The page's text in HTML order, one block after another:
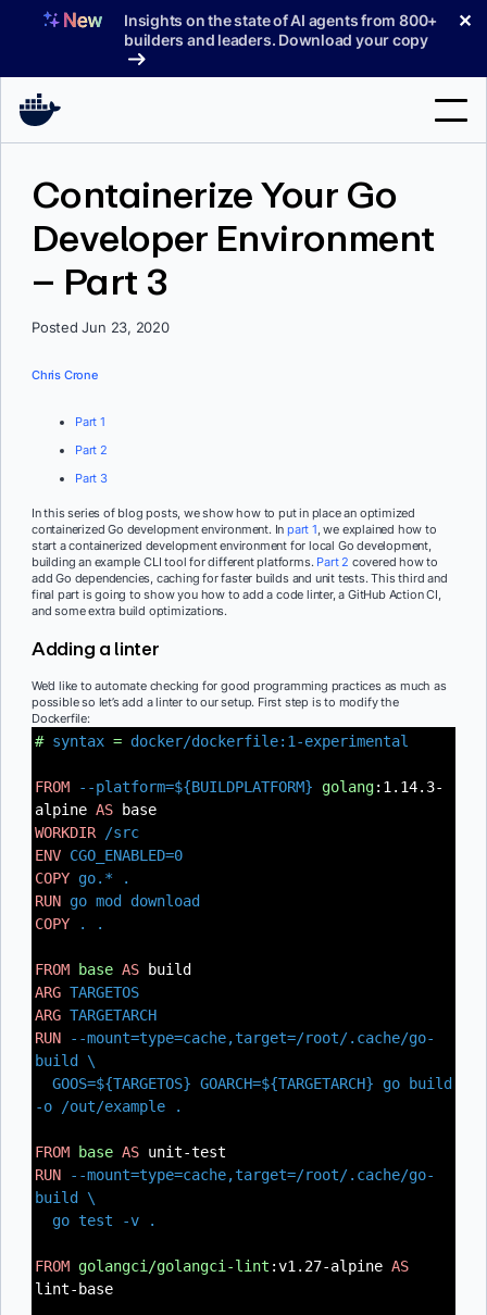
Insights on the state of AI agents from 800+
builders and leaders. Download your copy
✕
Containerize Your Go
Developer Environment
– Part 3
Posted Jun 23, 2020
Chris Crone
Part 1
Part 2
Part 3
In this series of blog posts, we show how to put in place an optimized
containerized Go development environment. Inpart 1, we explained how to
start a containerized development environment for local Go development,
building an example CLI tool for different platforms. Part 2 covered how to
add Go dependencies, caching for faster builds and unit tests. This third and
final part is going to show you how to add a code linter, a GitHub Action CI,
and some extra build optimizations.
Adding a linter
We’d like to automate checking for good programming practices as much as
possible so let’s add a linter to our setup. First step is to modify the
Dockerfile:
# syntax = docker/dockerfile:1-experimental
FROM --platform=${BUILDPLATFORM} golang:1.14.3-
alpine AS base
WORKDIR /src
ENV CGO_ENABLED=0
COPY go.* .
RUN go mod download
COPY . .
FROM base AS build
ARG TARGETOS
ARG TARGETARCH
RUN --mount=type=cache,target=/root/.cache/go-
build \
GOOS=${TARGETOS} GOARCH=${TARGETARCH} go build
-o /out/example .
FROM base AS unit-test
RUN
--mount=type=cache,target=/root/.cache/go-
build \
go test -v .
FROM golangci/golangci-lint :v1.27-alpine AS
lint-base